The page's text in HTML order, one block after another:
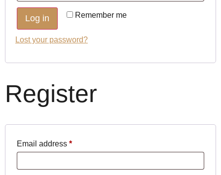
Remember me
Log in
Lost your password?
Register
Email address *